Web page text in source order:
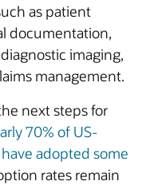
as patient
documentation,
imaging,
management.
next steps for
70% of US-
adopted some
rates remain